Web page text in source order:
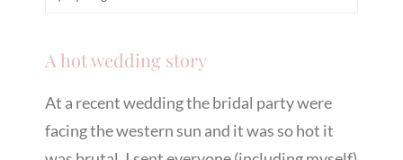
A hot wedding story
At a recent wedding the bridal party were
facing the western sun and it was so hot it